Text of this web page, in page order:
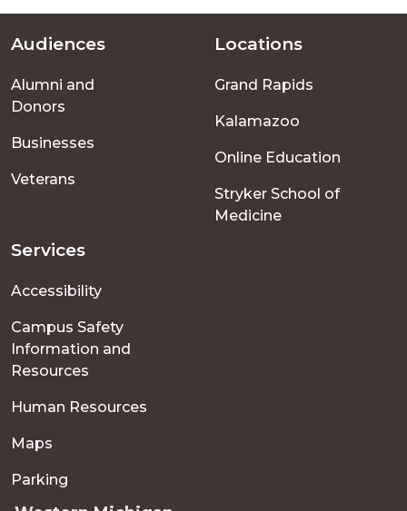
Footer
menu
Audiences
Alumni and
Donors
Businesses
Veterans
Locations
Grand Rapids
Kalamazoo
Online Education
Stryker School of
Medicine
Services
Accessibility
Campus Safety
Information and
Resources
Human Resources
Maps
Parking